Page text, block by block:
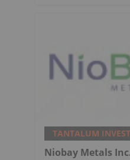
TANTALUM
Niobay Metals